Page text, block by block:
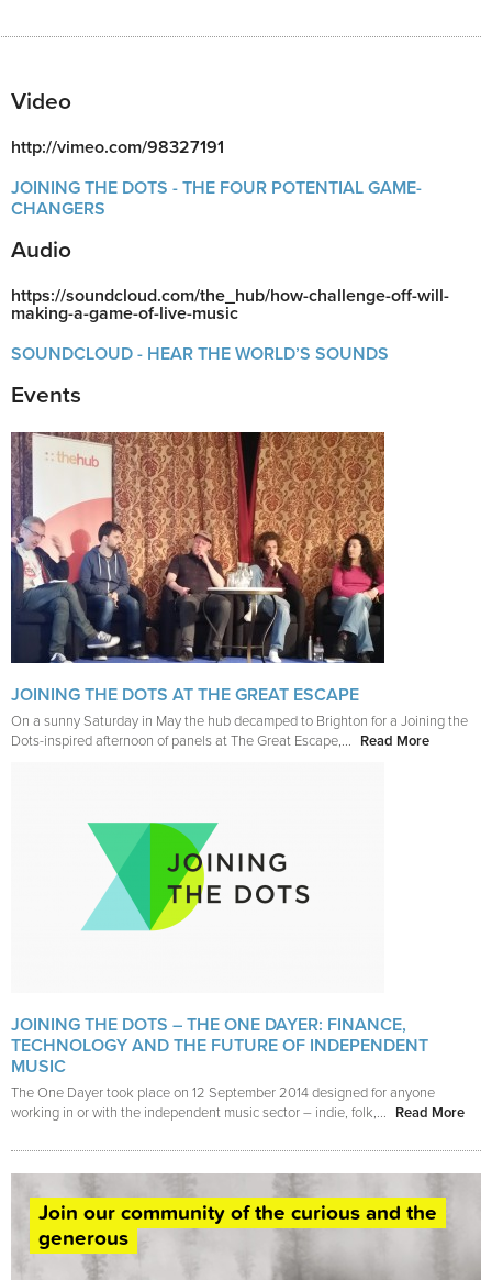
Video
http://vimeo.com/98327191
JOINING THE DOTS - THE FOUR POTENTIAL GAME-
CHANGERS
Audio
https://soundcloud.com/the_hub/how-challenge-off-will-
making-a-game-of-live-music
SOUNDCLOUD - HEAR THE WORLD’S SOUNDS
Events
JOINING THE DOTS AT THE GREAT ESCAPE
On a sunny Saturday in May the hub decamped to Brighton for a Joining the
Dots-inspired afternoon of panels at The Great Escape,...
Read More
JOINING THE DOTS – THE ONE DAYER: FINANCE,
TECHNOLOGY AND THE FUTURE OF INDEPENDENT
MUSIC
The One Dayer took place on 12 September 2014 designed for anyone
working in or with the independent music sector – indie, folk,...
Read More
Join our community of the curious and the
generous